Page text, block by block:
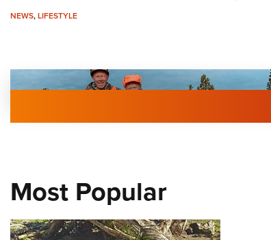
NEWS,LIFESTYLE
Most Popular